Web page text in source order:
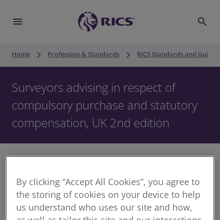
menu search
Home keyboard_arrow_right Profession & Standards keyboard_arrow_right RICS Standards and
Surveyors advising in respect of
compulsory purchase and statutory
compensation, UK 2nd edition
The development of large infrastructure projects,
such as the HS2 rail line, has placed compulsory
purchase orders (CPOs) at the forefront of national
By clicking “Accept All Cookies”, you agree to
the storing of cookies on your device to help
us understand who uses our site and how,